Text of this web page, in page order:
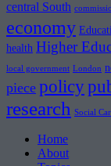
central South
economy
health Higher
local government London
piece policy
research Social
Home
About